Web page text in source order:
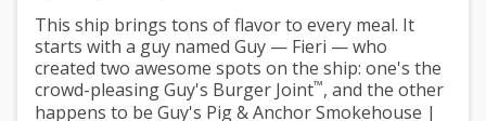
This ship brings tons of flavor to every meal. It
starts with a guy named Guy — Fieri — who
created two awesome spots on the ship: one's the
crowd-pleasing Guy's Burger Joint™, and the other
happens to be Guy's Pig & Anchor Smokehouse |